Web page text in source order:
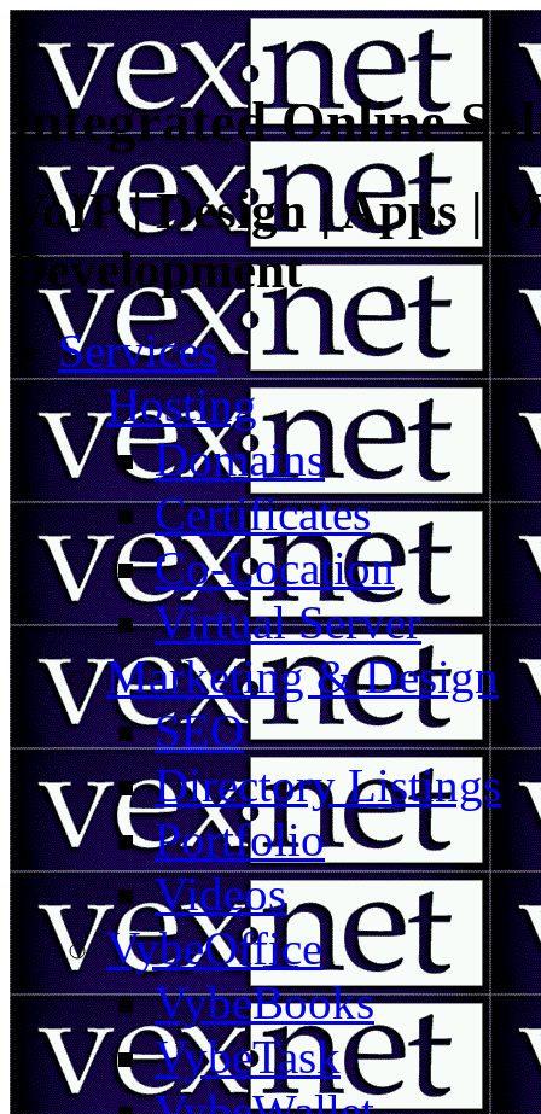
Integrated Online
VoIP | Design | Apps |
Development
Services
Hosting
Domains
Certificates
Co-Location
Virtual Server
Marketing & Design
SEO
Directory Listings
Portfolio
Videos
VybeOffice
VybeBooks
VybeTask